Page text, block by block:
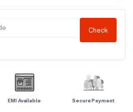
Check
EMI Available Secure Payment